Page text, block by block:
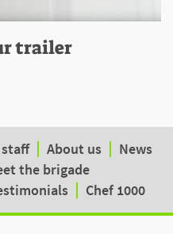
trailer
About us
News
the brigade
Chef 1000